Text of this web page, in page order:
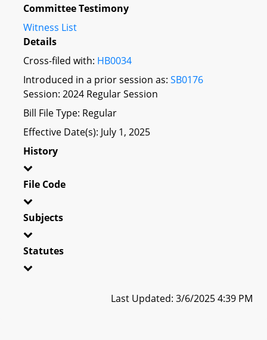
Committee Testimony
Witness List
Details
Cross-filed with: HB0034
Introduced in a prior session as: SB0176
Session: 2024 Regular Session
Bill File Type: Regular
Effective Date(s): July 1, 2025
History
File Code
Subjects
Statutes
Last Updated: 3/6/2025 4:39 PM